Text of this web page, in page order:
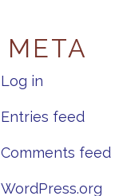
META
Log in
Entries feed
Comments feed
WordPress.org